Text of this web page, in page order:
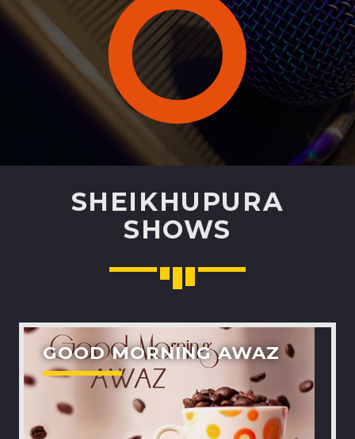
Pinterest
SHEIKHUPURA
SHOWS
GOOD MORNING AWAZ